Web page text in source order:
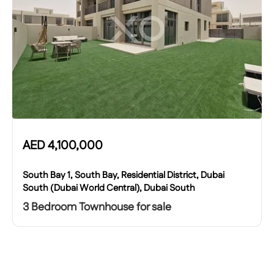
AED4,100,000
South Bay 1, South Bay, Residential District, Dubai
South (Dubai World Central), Dubai South
3 Bedroom Townhouse for sale